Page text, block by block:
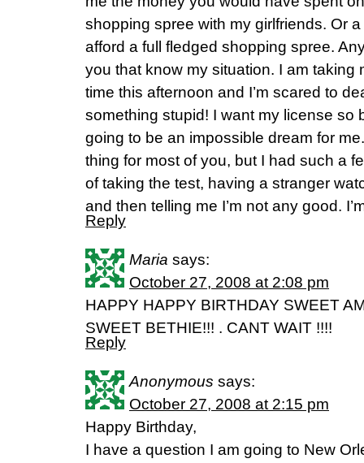
shopping spree with my girlfriends. Or
afford a full fledged shopping spree.
you that know my situation. I am taking
time this afternoon and I’m scared to
something stupid! I want my license so
going to be an impossible dream for
thing for most of you, but I had such a
of taking the test, having a stranger
and then telling me I’m not any good.
Reply
Maria says:
October 27, 2008 at 2:08 pm
HAPPY HAPPY BIRTHDAY SWEET
SWEET BETHIE!!! . CANT WAIT !!!!
Reply
Anonymous says:
October 27, 2008 at 2:15 pm
Happy Birthday,
I have a question I am going to New